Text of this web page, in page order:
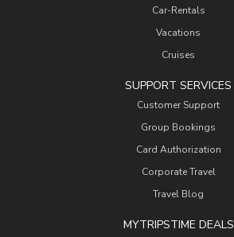
Car-Rentals
Vacations
Cruises
SUPPORT SERVICES
Customer Support
Group Bookings
Card Authorization
Corporate Travel
Travel Blog
MYTRIPSTIME DEALS